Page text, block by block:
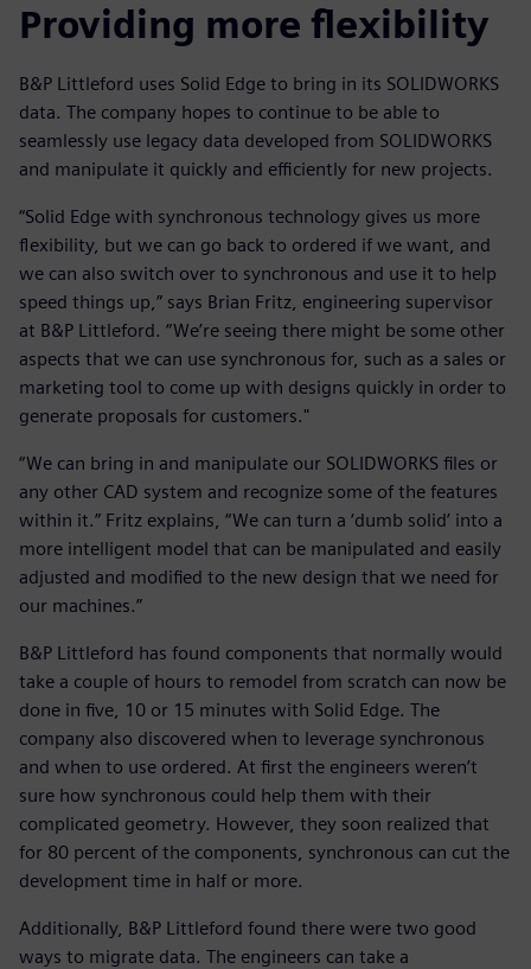
Providing more flexibility
B&P Littleford uses Solid Edge to bring in its SOLIDWORKS
data. The company hopes to continue to be able to
seamlessly use legacy data developed from SOLIDWORKS
and manipulate it quickly and efficiently for new projects.
“Solid Edge with synchronous technology gives us more
flexibility, but we can go back to ordered if we want, and
we can also switch over to synchronous and use it to help
speed things up,” says Brian Fritz, engineering supervisor
at B&P Littleford. “We’re seeing there might be some other
aspects that we can use synchronous for, such as a sales or
marketing tool to come up with designs quickly in order to
generate proposals for customers."
“We can bring in and manipulate our SOLIDWORKS files or
any other CAD system and recognize some of the features
within it.” Fritz explains, “We can turn a ‘dumb solid’ into a
more intelligent model that can be manipulated and easily
adjusted and modified to the new design that we need for
our machines.”
B&P Littleford has found components that normally would
take a couple of hours to remodel from scratch can now be
done in five, 10 or 15 minutes with Solid Edge. The
company also discovered when to leverage synchronous
and when to use ordered. At first the engineers weren’t
sure how synchronous could help them with their
complicated geometry. However, they soon realized that
for 80 percent of the components, synchronous can cut the
development time in half or more.
Additionally, B&P Littleford found there were two good
ways to migrate data. The engineers can take a